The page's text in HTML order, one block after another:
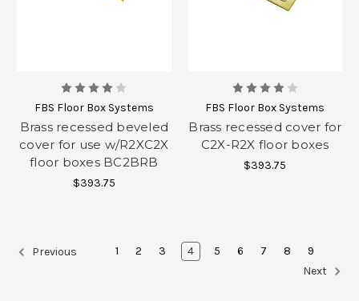
FBS Floor Box Systems
Brass recessed beveled
cover for use w/R2XC2X
floor boxes BC2BRB
$393.75
FBS Floor Box Systems
Brass recessed cover for
C2X-R2X floor boxes
$393.75
Previous 1 2 3 4 5 6 7 8
9
Next